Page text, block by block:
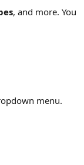
, and more. You
menu.